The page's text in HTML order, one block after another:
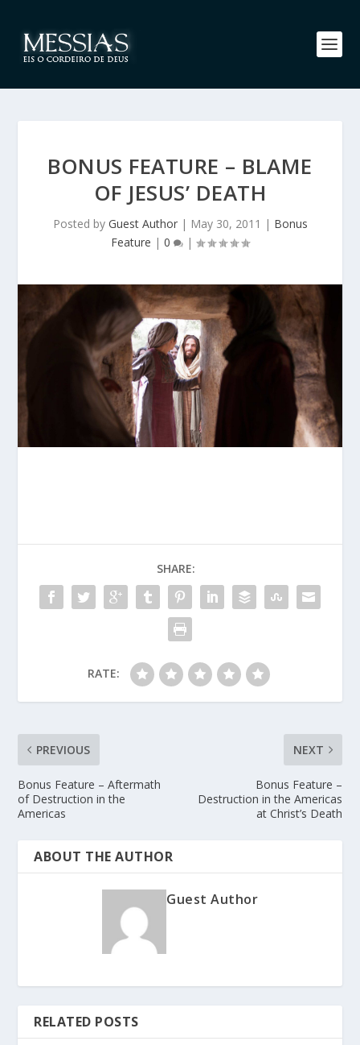
BONUS FEATURE – BLAME
OF JESUS’ DEATH
Posted by Guest Author| May 30, 2011 | Bonus
Feature | 0 |
SHARE:
RATE:
PREVIOUS
Bonus Feature – Aftermath
of Destruction in the
Americas
NEXT
Bonus Feature –
Destruction in the Americas
at Christ’s Death
ABOUT THE AUTHOR
Guest Author
RELATED POSTS